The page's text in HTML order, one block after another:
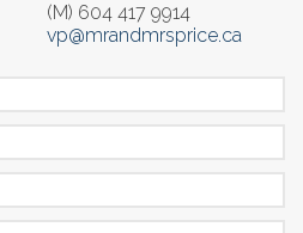
(M) 604 417 9914
vp@mrandmrsprice.ca